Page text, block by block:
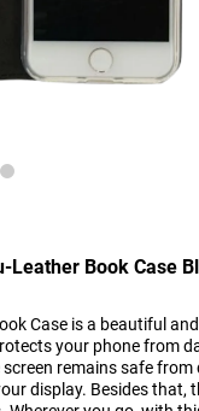
Leather Book Case
Case is a beautiful
your phone from
remains safe
display. Besides that,